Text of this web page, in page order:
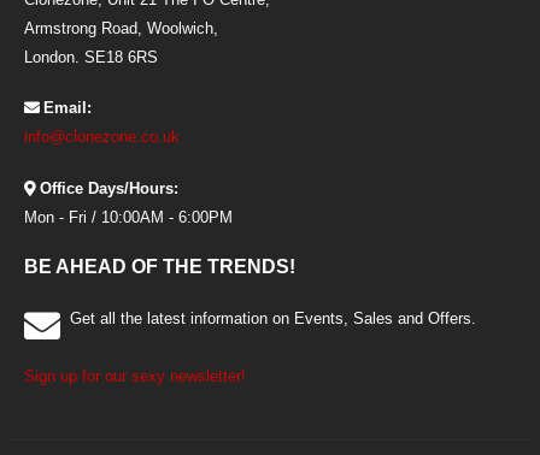
Armstrong Road, Woolwich,
London. SE18 6RS
Email:
info@clonezone.co.uk
Office Days/Hours:
Mon - Fri / 10:00AM - 6:00PM
BE AHEAD OF THE TRENDS!
Get all the latest information on Events, Sales and Offers.
Sign up for our sexy newsletter!